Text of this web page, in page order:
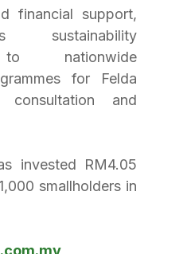
financial support,
sustainability
to nationwide
for Felda
consultation and
invested RM4.05
smallholders in